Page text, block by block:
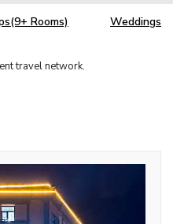
Rooms) Weddings
travel network.